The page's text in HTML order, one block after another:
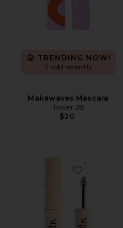
TRENDING NOW!
9 sold recently
Makewaves Mascara
Tower 28
$20
Favorite